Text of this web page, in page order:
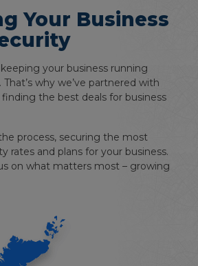
Your Business
your business running
why we’ve partnered with
the best deals for business
process, securing the most
rates and plans for your business.
on what matters most – growing